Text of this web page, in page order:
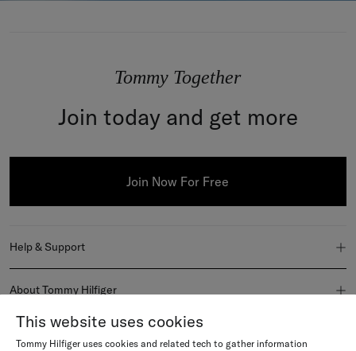
Tommy Together
Join today and get more
Join Now For Free
Help & Support
Order Status
About Tommy Hilfiger
About Us
This website uses cookies
Tommy Hilfiger uses cookies and related tech to gather information